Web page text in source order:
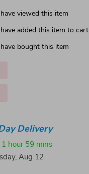
viewed this item
have added this item to cart
bought this item
Delivery
1 hour 59 mins
Aug 12